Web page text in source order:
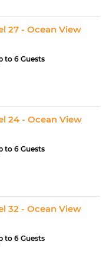
27 - Ocean View
to 6 Guests
24 - Ocean View
to 6 Guests
32 - Ocean View
to 6 Guests